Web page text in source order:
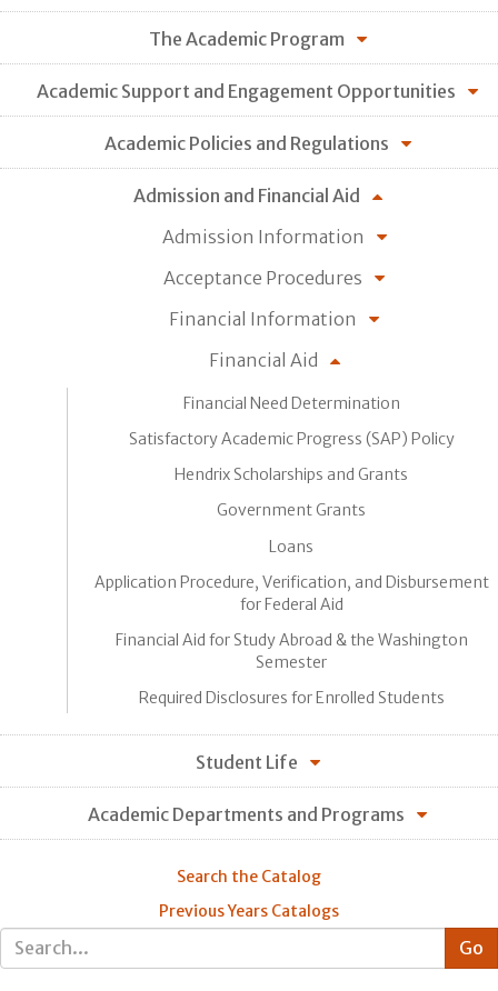
The Academic Program
Academic Support and Engagement Opportunities
Academic Policies and Regulations
Admission and Financial Aid
Admission Information
Acceptance Procedures
Financial Information
Financial Aid
Financial Need Determination
Satisfactory Academic Progress (SAP) Policy
Hendrix Scholarships and Grants
Government Grants
Loans
Application Procedure, Verification, and Disbursement
for Federal Aid
Financial Aid for Study Abroad & the Washington
Semester
Required Disclosures for Enrolled Students
Student Life
Academic Departments and Programs
Search the Catalog
Previous Years Catalogs